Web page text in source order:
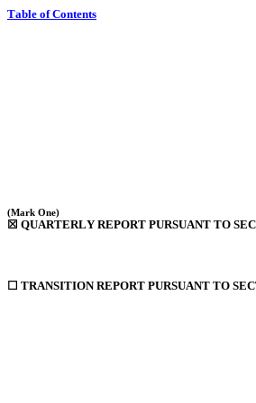
Table of Contents
(Mark One)
☒ QUARTERLY REPORT PURSUANT TO
☐ TRANSITION REPORT PURSUANT TO